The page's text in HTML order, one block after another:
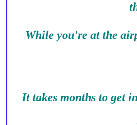
While you're at the
It takes months to get